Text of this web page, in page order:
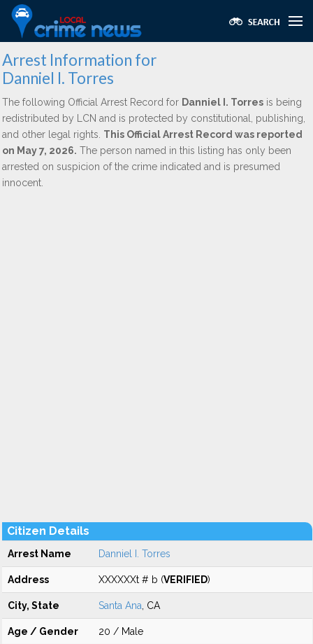
Arrest Information for
Danniel I. Torres
The following Official Arrest Record for Danniel I. Torres is being
redistributed by LCN and is protected by constitutional, publishing,
and other legal rights. This Official Arrest Record was reported
on May 7, 2026. The person named in this listing has only been
arrested on suspicion of the crime indicated and is presumed
innocent.
Citizen Details
Arrest Name Danniel I. Torres
Address XXXXXXt # b (VERIFIED)
City, State Santa Ana , CA
Age / Gender 20 / Male